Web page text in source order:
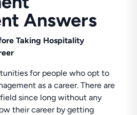
Answers
Taking Hospitality
for people who opt to
as a career. There are
since long without any
their career by getting